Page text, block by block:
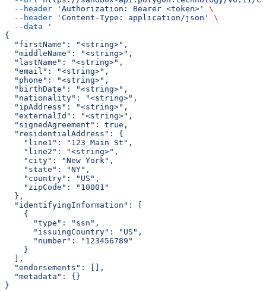
  --header
'Authorization: Bearer <token>'
\
  --header
'Content-Type: application/json'
\
  --data
'
{
  "firstName": "<string>",
  "middleName": "<string>",
  "lastName": "<string>",
  "email": "<string>",
  "phone": "<string>",
  "birthDate": "<string>",
  "nationality": "<string>",
  "ipAddress": "<string>",
  "externalId": "<string>",
  "signedAgreement": true,
  "residentialAddress": {
    "line1": "123 Main St",
    "line2": "<string>",
    "city": "New York",
    "state": "NY",
    "country": "US",
    "zipCode": "10001"
  },
  "identifyingInformation": [
    {
      "type": "ssn",
      "issuingCountry": "US",
      "number": "123456789"
    }
  ],
  "endorsements": [],
  "metadata": {}
}